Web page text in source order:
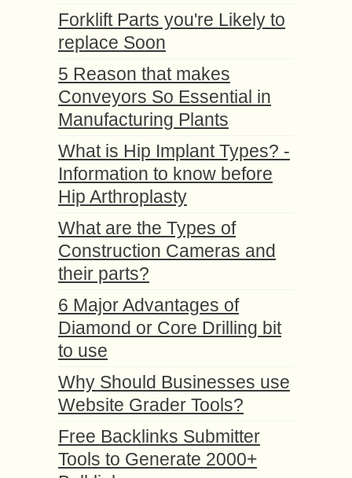
Forklift Parts you're Likely to
replace Soon
5 Reason that makes
Conveyors So Essential in
Manufacturing Plants
What is Hip Implant Types? -
Information to know before
Hip Arthroplasty
What are the Types of
Construction Cameras and
their parts?
6 Major Advantages of
Diamond or Core Drilling bit
to use
Why Should Businesses use
Website Grader Tools?
Free Backlinks Submitter
Tools to Generate 2000+